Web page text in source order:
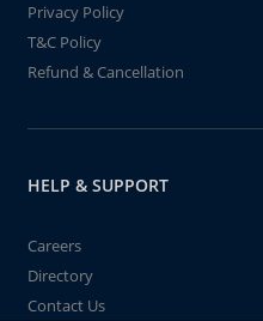
Privacy Policy
T&C Policy
Refund & Cancellation
HELP & SUPPORT
Careers
Directory
Contact Us